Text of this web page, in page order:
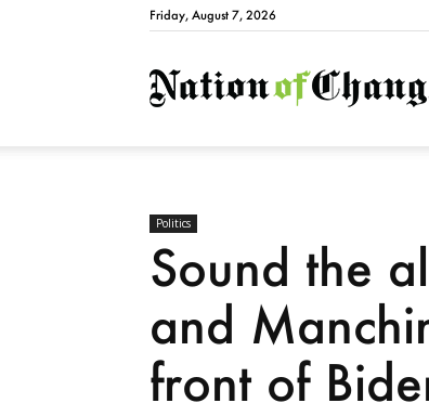
Friday, August 7, 2026
Politics
Sound the
and
front of